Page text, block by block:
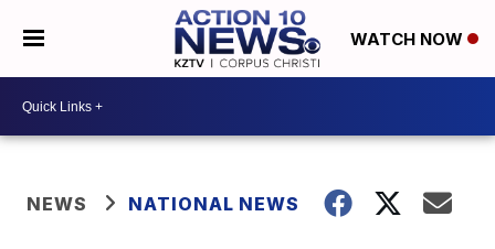
WATCH NOW
NEWS NATIONAL NEWS